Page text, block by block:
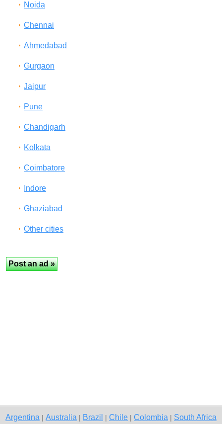
Noida
Chennai
Ahmedabad
Gurgaon
Jaipur
Pune
Chandigarh
Kolkata
Coimbatore
Indore
Ghaziabad
Other cities
Argentina Australia Brazil Chile Colombia South Africa